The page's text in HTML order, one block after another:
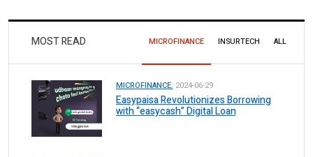
MOST READ MICROFINANCE INSURTECH ALL
MICROFINANCE. 2024-06-29
Easypaisa Revolutionizes Borrowing
with “easycash” Digital Loan